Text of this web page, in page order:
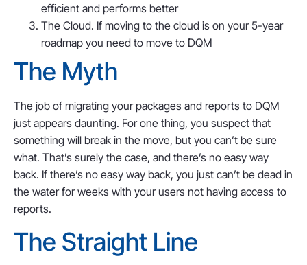
efficient and performs better
The Cloud. If moving to the cloud is on your 5-year
roadmap you need to move to DQM
The Myth
The job of migrating your packages and reports to DQM
just appears daunting. For one thing, you suspect that
something will break in the move, but you can’t be sure
what. That’s surely the case, and there’s no easy way
back. If there’s no easy way back, you just can’t be dead in
the water for weeks with your users not having access to
reports.
The Straight Line